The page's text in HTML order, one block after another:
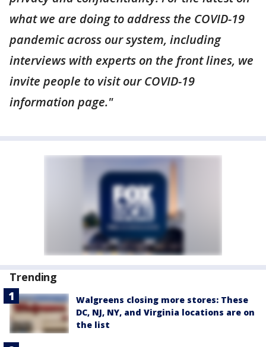
what we are doing to address the COVID-19
pandemic across our system, including
interviews with experts on the front lines, we
invite people to visit our COVID-19
information page."
Trending
Walgreens closing more stores: These
DC, NJ, NY, and Virginia locations are on
the list